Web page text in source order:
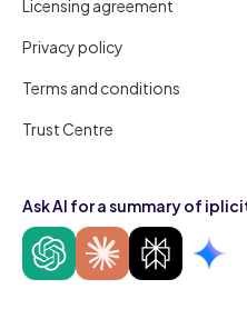
Licensing agreement
Privacy policy
Terms and conditions
Trust Centre
Ask AI for a summary of